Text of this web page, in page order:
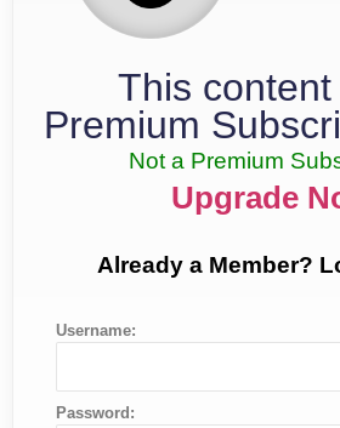
This
Premium
Not a Premium
Upgrade
Already a Member?
Username:
Password: